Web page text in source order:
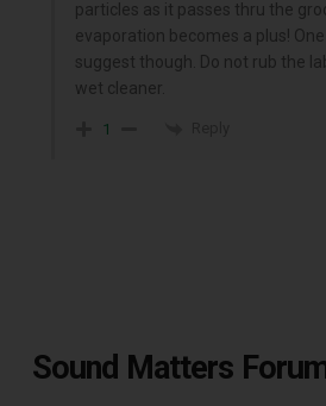
particles as it passes thru the
evaporation becomes a plus!
suggest though. Do not rub the
wet cleaner.
1
Sound Matters